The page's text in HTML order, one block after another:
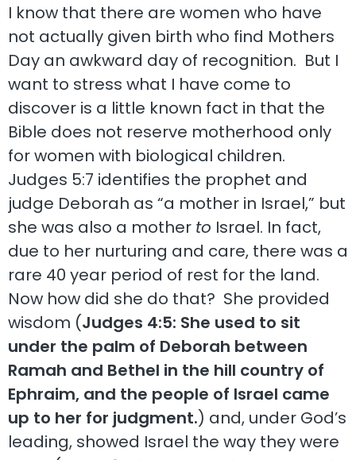
I know that there are women who have
not actually given birth who find Mothers
Day an awkward day of recognition. But I
want to stress what I have come to
discover is a little known fact in that the
Bible does not reserve motherhood only
for women with biological children.
Judges 5:7 identifies the prophet and
judge Deborah as “a mother in Israel,” but
she was also a mother to Israel. In fact,
due to her nurturing and care, there was a
rare 40 year period of rest for the land.
Now how did she do that? She provided
wisdom (Judges 4:5: She used to sit
under the palm of Deborah between
Ramah and Bethel in the hill country of
Ephraim, and the people of Israel came
up to her for judgment.) and, under God’s
leading, showed Israel the way they were